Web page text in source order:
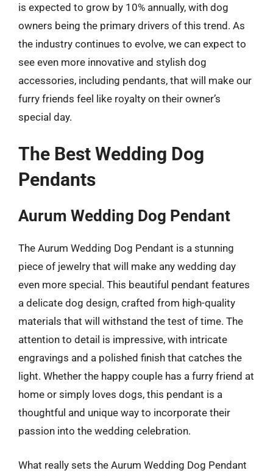
is expected to grow by 10% annually, with dog
owners being the primary drivers of this trend. As
the industry continues to evolve, we can expect to
see even more innovative and stylish dog
accessories, including pendants, that will make our
furry friends feel like royalty on their owner’s
special day.
The Best Wedding Dog
Pendants
Aurum Wedding Dog Pendant
The Aurum Wedding Dog Pendant is a stunning
piece of jewelry that will make any wedding day
even more special. This beautiful pendant features
a delicate dog design, crafted from high-quality
materials that will withstand the test of time. The
attention to detail is impressive, with intricate
engravings and a polished finish that catches the
light. Whether the happy couple has a furry friend at
home or simply loves dogs, this pendant is a
thoughtful and unique way to incorporate their
passion into the wedding celebration.
What really sets the Aurum Wedding Dog Pendant